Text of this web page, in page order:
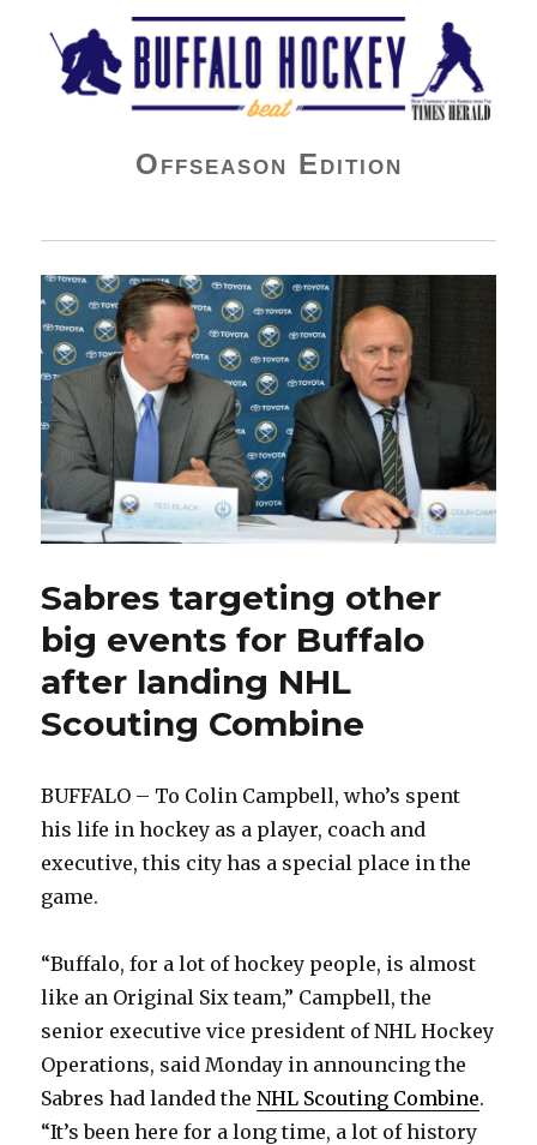
Buffalo Hockey Beat
Offseason Edition
Sabres targeting other
big events for Buffalo
after landing NHL
Scouting Combine
BUFFALO – To Colin Campbell, who’s spent
his life in hockey as a player, coach and
executive, this city has a special place in the
game.
“Buffalo, for a lot of hockey people, is almost
like an Original Six team,” Campbell, the
senior executive vice president of NHL Hockey
Operations, said Monday in announcing the
Sabres had landed theNHL Scouting Combine.
“It’s been here for a long time, a lot of history